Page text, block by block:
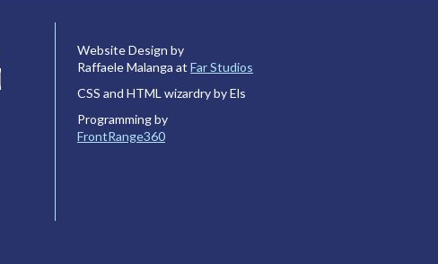
Website Design by
Raffaele Malanga at Far Studios
CSS and HTML wizardry by Els
Programming by
FrontRange360